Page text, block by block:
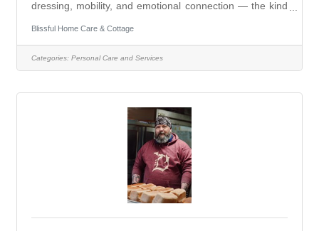
dressing, mobility, and emotional connection — the kind
$22/hr based on experienceFull-time set schedules and
family, we'd love to hear from you. Apply today:
www.shorturl.at/OB6SA lsabin@blissfulcare.org 231-838-
Blissful Home Care & Cottage
Categories: Personal Care and Services